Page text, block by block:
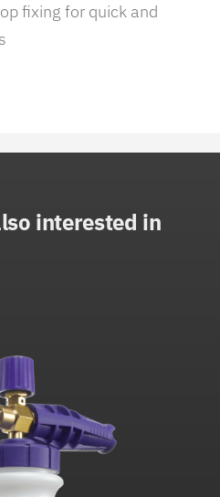
fixing for quick and
interested in